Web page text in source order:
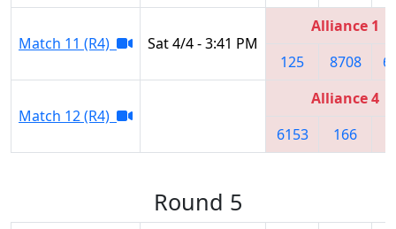
Match 11 (R4) Sat 4/4 - 3:41 PM
Alliance 1
125
8708
Match 12 (R4)
Alliance 4
6153
166
Round 5